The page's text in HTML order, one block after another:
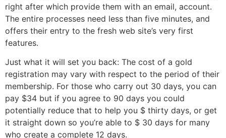
right after which provide them with an email, account.
The entire processes need less than five minutes, and
offers their entry to the fresh web site’s very first
features.
Just what it will set you back: The cost of a gold
registration may vary with respect to the period of their
membership. For those who carry out 30 days, you can
pay $34 but if you agree to 90 days you could
potentially reduce that to help you $ thirty days, or get
it straight down so you’re able to $ 30 days for many
who create a complete 12 days.